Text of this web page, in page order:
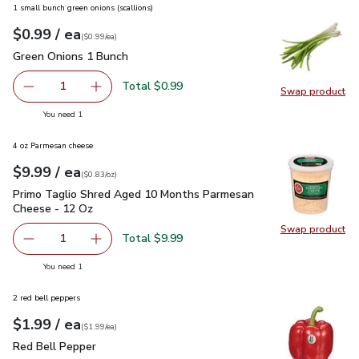
Swap product
Swap
1 small bunch green onions (scallions)
Your price$0.99
$0.99 / eaeach
$0.99pereach
($0.99/ea)
Green Onions 1 Bunch
Green Onions 1 Bunch
Remove Green Onions 1 Bunch
1 Add one, Green Onions 1 Bunch
Total $0.99
You need 1
Swap product
Swap
4 oz Parmesan cheese
Your price$9.99
$9.99 / eaeach
$0.83perounce
($0.83/oz)
Primo Taglio Shred Aged 10 Months Parmesan Cheese - 12
Primo Taglio Shred Aged 10 Months Parmesan
Cheese - 12 Oz
Remove Primo Taglio Shred Aged 10 Months Parmesan
1 Add one, Primo Taglio Shred Aged 10
Total $9.99
You need 1
2 red bell peppers
Your price$1.99
$1.99 / eaeach
$1.99pereach
($1.99/ea)
Red Bell Pepper
Red Bell Pepper